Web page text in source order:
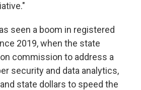
seen a boom in registered
2019, when the state
commission to address a
security and data analytics,
state dollars to speed the